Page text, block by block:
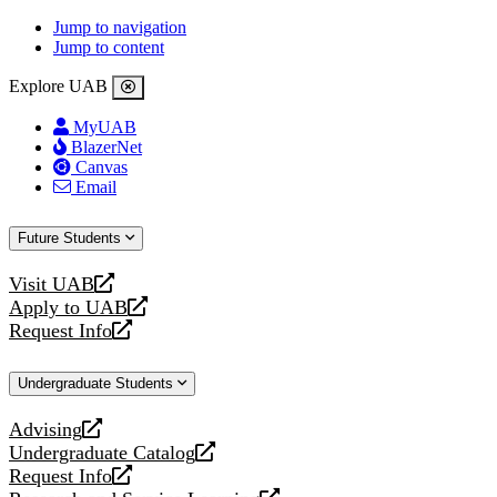
Jump to navigation
Jump to content
Explore UAB
MyUAB
BlazerNet
Canvas
Email
Future Students
Visit UAB
opens
a
new
Apply to UAB
opens
a
website
Request Info
opens
new
Undergraduate Students
Advising
opens
a
new
Undergraduate Catalog
opens
a
Request Info
opens